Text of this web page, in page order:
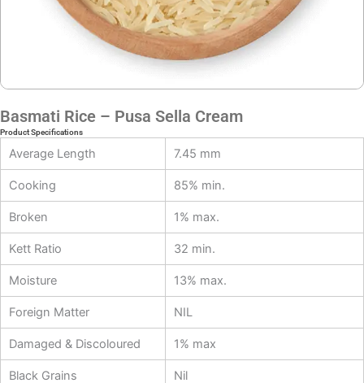
Basmati Rice – Pusa Sella Cream
Product Specifications
Average Length 7.45 mm
Cooking 85% min.
Broken 1% max.
Kett Ratio 32 min.
Moisture 13% max.
Foreign Matter NIL
Damaged & Discoloured 1% max
Black Grains Nil